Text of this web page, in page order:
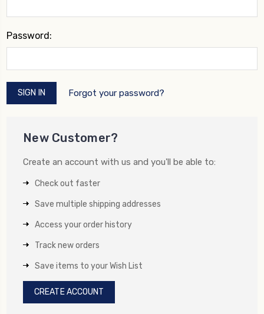
Password:
Forgot your password?
New Customer?
Create an account with us and you'll be able to:
Check out faster
Save multiple shipping addresses
Access your order history
Track new orders
Save items to your Wish List
CREATE ACCOUNT